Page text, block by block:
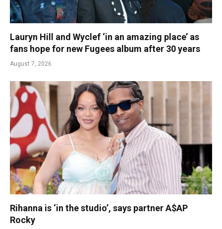
Lauryn Hill and Wyclef ‘in an amazing place’ as
fans hope for new Fugees album after 30 years
August 7, 2026
Rihanna is ‘in the studio’, says partner A$AP
Rocky